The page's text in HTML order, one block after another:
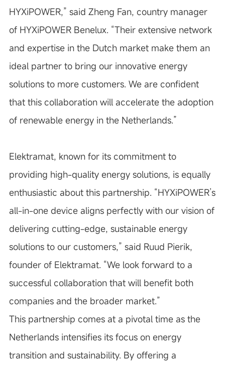
HYXiPOWER,” said Zheng Fan, country manager
of HYXiPOWER Benelux. “Their extensive network
and expertise in the Dutch market make them an
ideal partner to bring our innovative energy
solutions to more customers. We are confident
that this collaboration will accelerate the adoption
of renewable energy in the Netherlands.”
Elektramat, known for its commitment to
providing high-quality energy solutions, is equally
enthusiastic about this partnership. “HYXiPOWER’s
all-in-one device aligns perfectly with our vision of
delivering cutting-edge, sustainable energy
solutions to our customers,” said Ruud Pierik,
founder of Elektramat. “We look forward to a
successful collaboration that will benefit both
companies and the broader market.”
This partnership comes at a pivotal time as the
Netherlands intensifies its focus on energy
transition and sustainability. By offering a